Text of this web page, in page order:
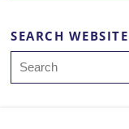
SEARCH WEBSITE